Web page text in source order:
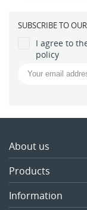
SUBSCRIBE TO
I agree to
policy
About us
Products
Information